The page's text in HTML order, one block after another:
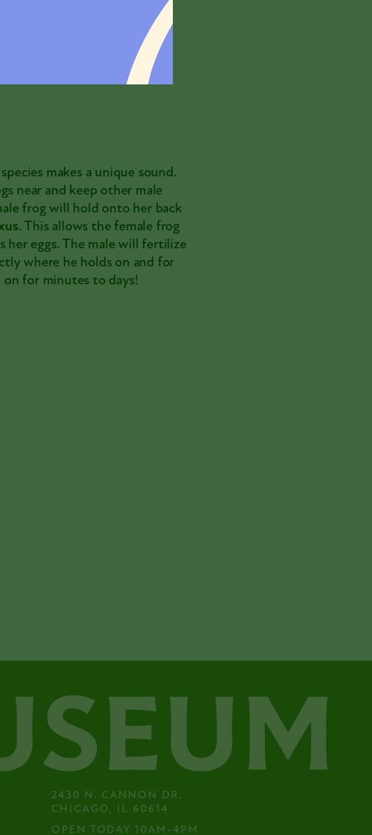
makes a unique sound.
near and keep other male
frog will hold onto her back
. This allows the female frog
her eggs. The male will fertilize
where he holds on and for
on for minutes to days!
2430 N. CANNON DR.
CHICAGO, IL 60614
OPEN TODAY 10AM-4PM